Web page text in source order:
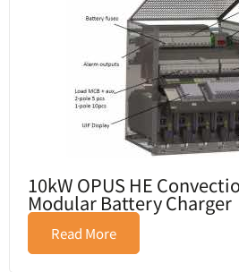
10kW OPUS HE
Modular Battery Charger
Read More